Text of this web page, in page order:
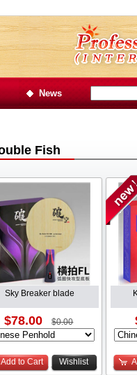
News
Fish
Sky Breaker blade
$78.00 $0.00
Add to Cart Wishlist